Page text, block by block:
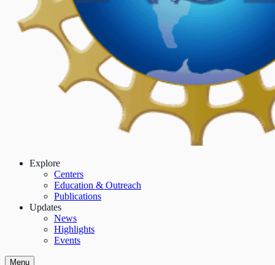
Explore
Centers
Education & Outreach
Publications
Updates
News
Highlights
Events
Menu